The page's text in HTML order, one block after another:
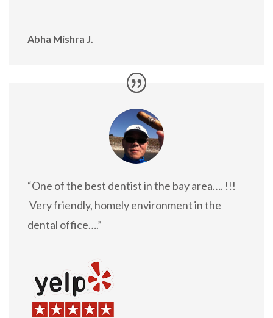
Abha Mishra J.
“One of the best dentist in the bay area…. !!!
Very friendly, homely environment in the
dental office….”